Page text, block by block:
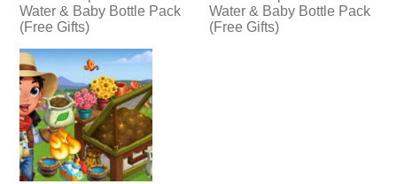
Water & Baby Bottle Pack
(Free Gifts)
Water & Baby Bottle Pack
(Free Gifts)